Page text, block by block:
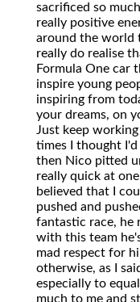
sacrificed so
really positive
around the world
really do realise
Formula One car
inspire young
inspiring from
your dreams, on
Just keep
times I thought
then Nico pitted
really quick at
believed that I
pushed and
fantastic race, he
with this team
mad respect for
otherwise, as I
especially to
much to me and